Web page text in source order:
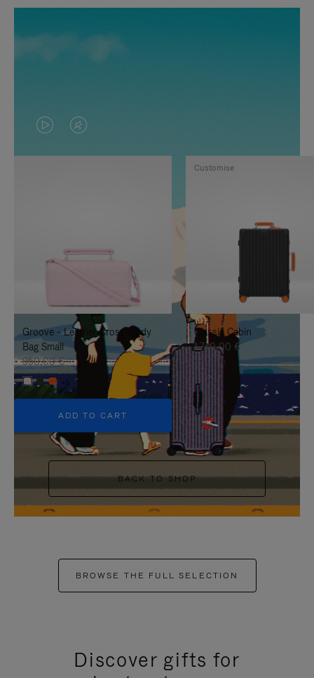
VIDEO
IS
TO
IT
VIDEO
IS
UNMUTE
IT
Groove - Leather Cross-Body
Bag Small
950,00 €
+5
ADD TO CART
Classic Cabin
1.740,00 €
Customise
BACK TO SHOP
BROWSE THE FULL SELECTION
Discover gifts for